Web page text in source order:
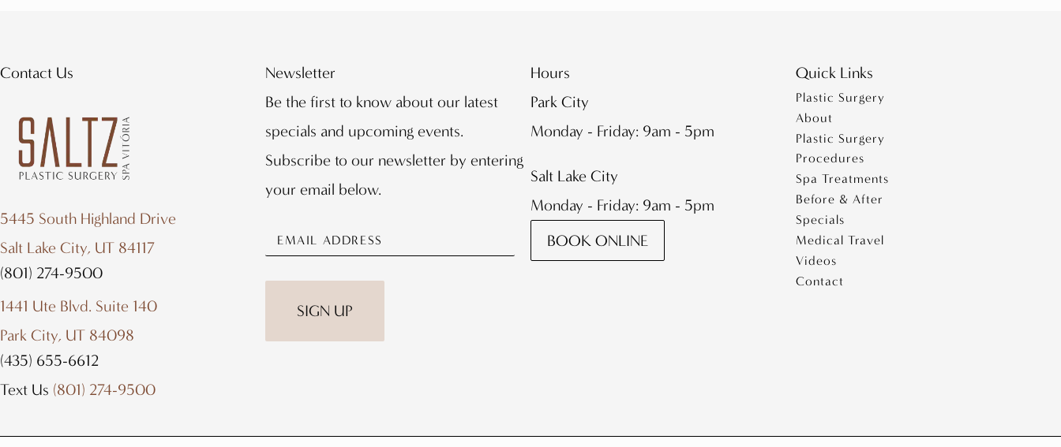
Contact Us
5445 South Highland Drive
Salt Lake City, UT 84117
(801) 274-9500
1441 Ute Blvd. Suite 140
Park City, UT 84098
(435) 655-6612
Text Us (801) 274-9500
Newsletter
Be the first to know about our latest
specials and upcoming events.
Subscribe to our newsletter by entering
your email below.
Hours
Park City
Monday - Friday: 9am - 5pm
Salt Lake City
Monday - Friday: 9am - 5pm
BOOK ONLINE
Quick Links
Plastic Surgery
About
Plastic Surgery
Procedures
Spa Treatments
Before & After
Specials
Medical Travel
Videos
Contact